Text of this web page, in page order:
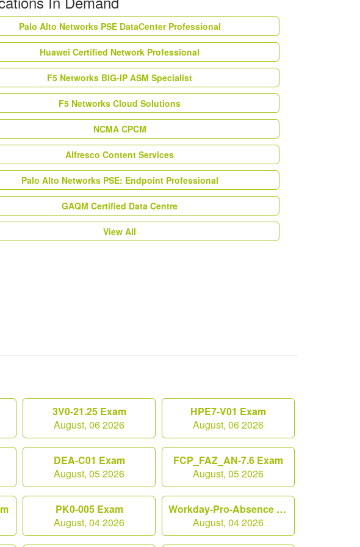
Palo Alto Networks PSE DataCenter Professional
Huawei Certified Network Professional
F5 Networks BIG-IP ASM Specialist
F5 Networks Cloud Solutions
NCMA CPCM
Alfresco Content Services
Palo Alto Networks PSE: Endpoint Professional
GAQM Certified Data Centre
View All
3V0-21.25 Exam
August, 06 2026
HPE7-V01 Exam
August, 06 2026
DEA-C01 Exam
August, 05 2026
FCP_FAZ_AN-7.6 Exam
August, 05 2026
PK0-005 Exam
August, 04 2026
Workday-Pro-Absence Exam
August, 04 2026